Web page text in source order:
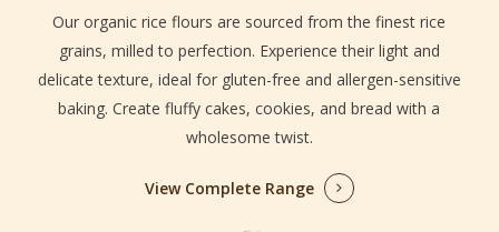
Our organic rice flours are sourced from the finest rice
grains, milled to perfection. Experience their light and
delicate texture, ideal for gluten-free and allergen-sensitive
baking. Create fluffy cakes, cookies, and bread with a
wholesome twist.
View Complete Range